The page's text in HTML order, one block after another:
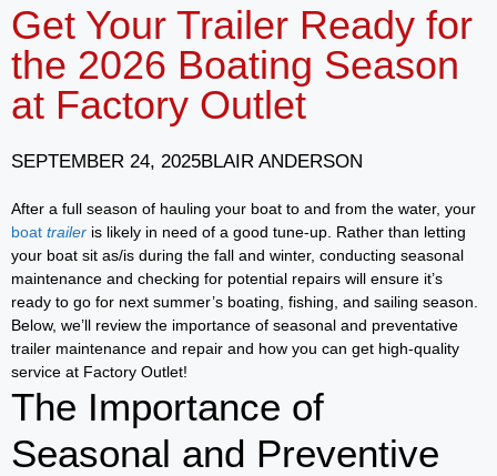
Get Your Trailer Ready for
the 2026 Boating Season
at Factory Outlet
SEPTEMBER 24, 2025BLAIR ANDERSON
After a full season of hauling your boat to and from the water, your
boat trailer is likely in need of a good tune-up. Rather than letting
your boat sit as/is during the fall and winter, conducting seasonal
maintenance and checking for potential repairs will ensure it’s
ready to go for next summer’s boating, fishing, and sailing season.
Below, we’ll review the importance of seasonal and preventative
trailer maintenance and repair and how you can get high-quality
service at Factory Outlet!
The Importance of
Seasonal and Preventive